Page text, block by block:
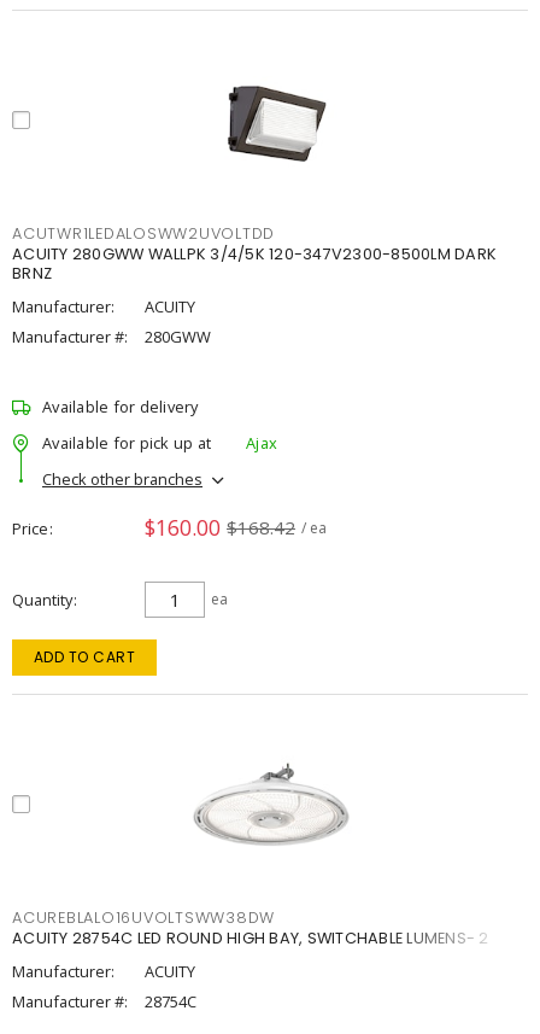
ACUTWR1LEDALOSWW2UVOLTDD
ACUITY 280GWW WALLPK 3/4/5K 120-347V2300-8500LM DARK
BRNZ
Manufacturer:
ACUITY
Manufacturer #:
280GWW
Available for delivery
Available for pick up at
Ajax
Check other branches
Price $160.00 $168.42 / ea
Quantity ea
ADD TO CART
ACUREBLALO16UVOLTSWW38DW
ACUITY 28754C LED ROUND HIGH BAY, SWITCHABLE LUMENS- 2
Manufacturer:
ACUITY
Manufacturer #:
28754C